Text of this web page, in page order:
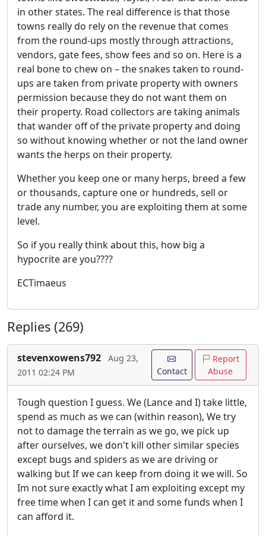
in other states. The real difference is that those
towns really do rely on the revenue that comes
from the round-ups mostly through attractions,
vendors, gate fees, show fees and so on. Here is a
real bone to chew on – the snakes taken to round-
ups are taken from private property with owners
permission because they do not want them on
their property. Road collectors are taking animals
that wander off of the private property and doing
so without knowing whether or not the land owner
wants the herps on their property.
Whether you keep one or many herps, breed a few
or thousands, capture one or hundreds, sell or
trade any number, you are exploiting them at some
level.
So if you really think about this, how big a
hypocrite are you????
ECTimaeus
Replies (269)
stevenxowens792
Aug 23,
2011 02:24 PM
Contact
Report
Abuse
Tough question I guess. We (Lance and I) take little,
spend as much as we can (within reason), We try
not to damage the terrain as we go, we pick up
after ourselves, we don't kill other similar species
except bugs and spiders as we are driving or
walking but If we can keep from doing it we will. So
Im not sure exactly what I am exploiting except my
free time when I can get it and some funds when I
can afford it.